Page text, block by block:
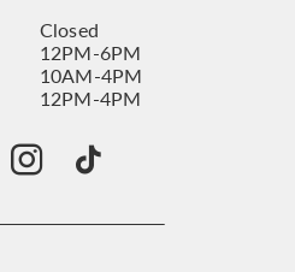
Closed
12PM-6PM
10AM-4PM
12PM-4PM